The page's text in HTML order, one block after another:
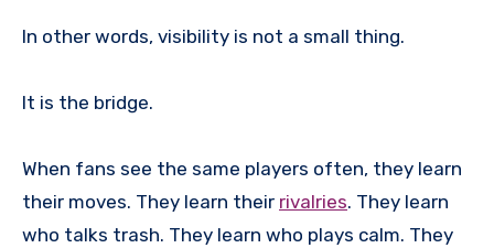
In other words, visibility is not a small thing.
It is the bridge.
When fans see the same players often, they learn
their moves. They learn their rivalries. They learn
who talks trash. They learn who plays calm. They